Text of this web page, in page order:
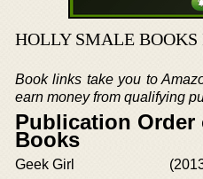
HOLLY SMALE BOOKS
Book links take you to
earn money from qualifying
Publication Order
Books
Geek Girl